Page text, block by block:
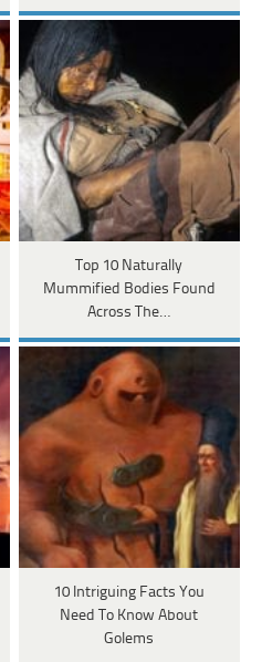
Top 10 Naturally
Mummified Bodies Found
Across The…
10 Intriguing Facts You
Need To Know About
Golems